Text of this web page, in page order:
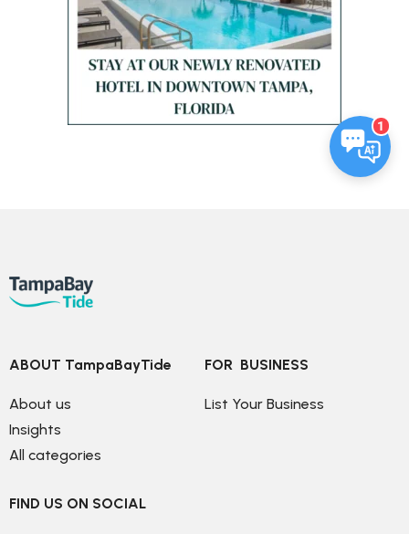
1
ABOUT TampaBayTide
About us
Insights
All categories
FOR  BUSINESS
List Your Business
FIND US ON SOCIAL